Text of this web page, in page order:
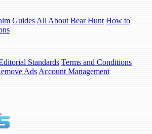
Guides All About Bear Hunt How to
Standards Terms and Conditions
Ads Account Management